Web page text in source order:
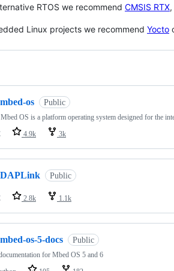
RTOS we recommend CMSIS RTX,
Linux projects we recommend Yocto
mbed-os Public
OS is a platform operating system designed for the
4.9k 3k
DAPLink Public
2.8k 1.1k
mbed-os-5-docs Public
for Mbed OS 5 and 6